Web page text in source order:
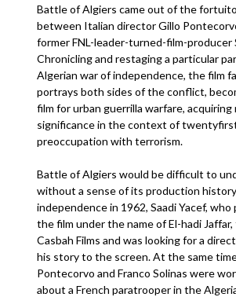
Battle of Algiers came out of the
between Italian director Gillo
former FNL-leader-turned-film-producer
Chronicling and restaging a particular
Algerian war of independence, the film
portrays both sides of the conflict,
film for urban guerrilla warfare, acquiring
significance in the context of
preoccupation with terrorism.
Battle of Algiers would be difficult to
without a sense of its production
independence in 1962, Saadi Yacef, who
the film under the name of El-hadi
Casbah Films and was looking for a
his story to the screen. At the same
Pontecorvo and Franco Solinas were
about a French paratrooper in the